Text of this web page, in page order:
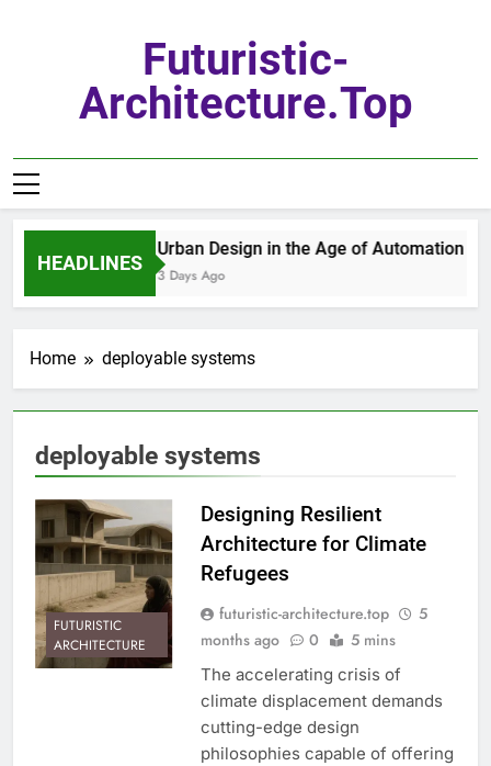
Futuristic-
Architecture.top
HEADLINES
Urban Design in the Age of Automation
3 Days Ago
Home deployable systems
deployable systems
FUTURISTIC
ARCHITECTURE
Designing Resilient
Architecture for Climate
Refugees
futuristic-architecture.top
5
months ago
0 5 mins
The accelerating crisis of
climate displacement demands
cutting-edge design
philosophies capable of offering